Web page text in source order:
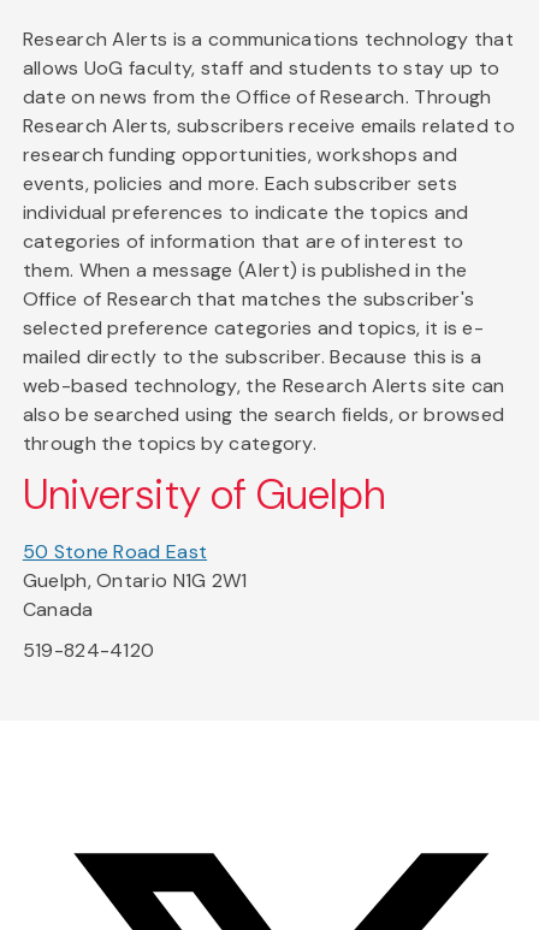
Research Alerts is a communications technology that
allows UoG faculty, staff and students to stay up to
date on news from the Office of Research. Through
Research Alerts, subscribers receive emails related to
research funding opportunities, workshops and
events, policies and more. Each subscriber sets
individual preferences to indicate the topics and
categories of information that are of interest to
them. When a message (Alert) is published in the
Office of Research that matches the subscriber's
selected preference categories and topics, it is e-
mailed directly to the subscriber. Because this is a
web-based technology, the Research Alerts site can
also be searched using the search fields, or browsed
through the topics by category.
University of Guelph
50 Stone Road East
Guelph, Ontario N1G 2W1
Canada
519-824-4120